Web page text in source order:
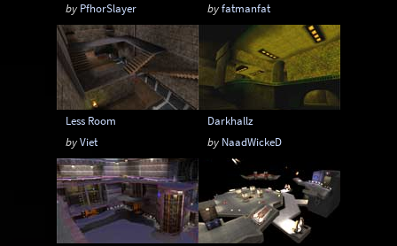
by PfhorSlayer
byfatmanfat
Less Room
byViet
Darkhallz
by NaadWickeD